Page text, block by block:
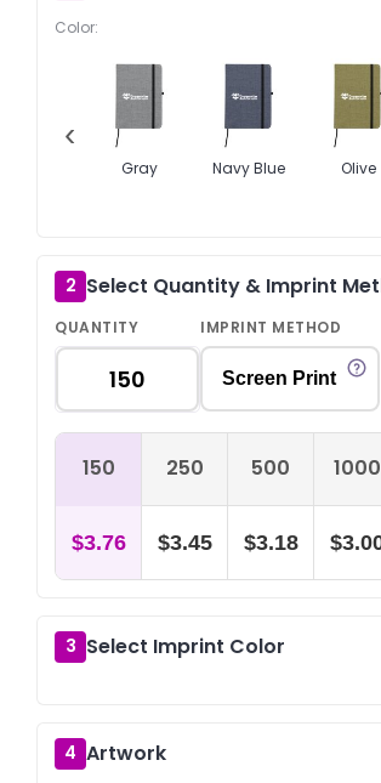
Color:
‹
Gray Navy Blue Olive
2 Select Quantity & Imprint
QUANTITY IMPRINT METHOD
Screen Print
150 250 500 1000
$3.76 $3.45 $3.18
3 Select Imprint Color
4 Artwork